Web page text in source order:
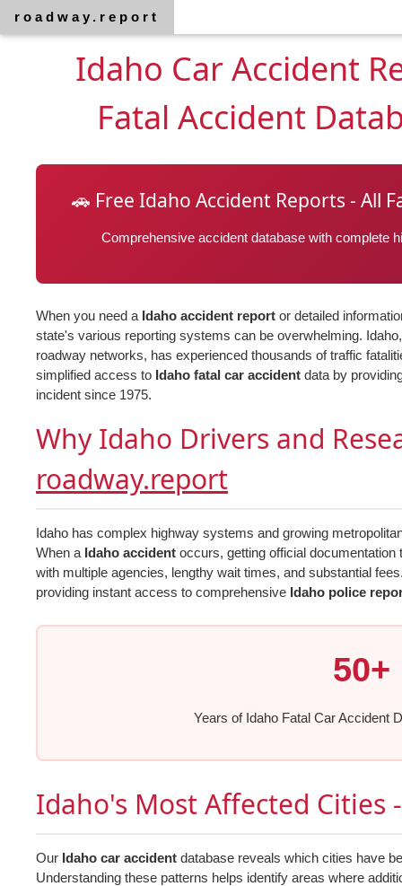
roadway.report
Idaho Car Accident
Fatal Accident
🚗 Free Idaho Accident Reports - All
Comprehensive accident database with complete
When you need a Idaho accident report or detailed
state's various reporting systems can be overwhelming.
roadway networks, has experienced thousands of traffic
simplified access to Idaho fatal car accident data by
incident since 1975.
Why Idaho Drivers and
roadway.report
Idaho has complex highway systems and growing
When a Idaho accident occurs, getting official
with multiple agencies, lengthy wait times, and substantial
providing instant access to comprehensive Idaho police
50+
Years of Idaho Fatal Car Accident
Idaho's Most Affected Cities
Our Idaho car accident database reveals which cities have
Understanding these patterns helps identify areas where